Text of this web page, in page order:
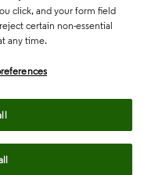
click, and your form field
certain non-essential
any time.